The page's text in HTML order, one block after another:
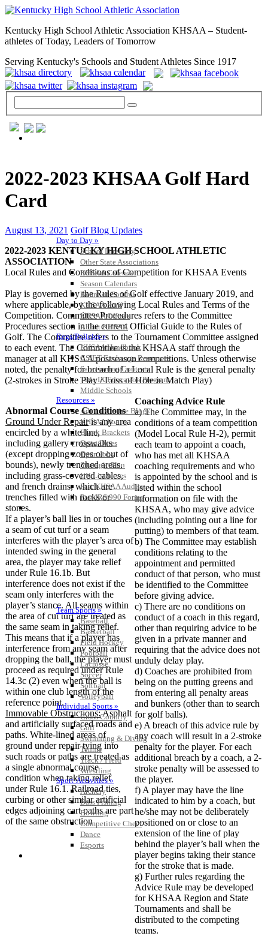
Kentucky High School Athletic Association KHSAA – Student-
athletes of Today, Leaders of Tomorrow
Serving Kentucky's Schools and Student Athletes Since 1917
Day to Day »
School Directory
Other State Associations
KHSAA Calendar
Season Calendars
Board of Control
KHSAA Staff
KHSAA Offices
About KHSAA
Regs/Policies »
KHSAA Handbook
CSIET Exchange Resources
Sanctioning Contests
Title IX Education Program
Middle Schools
Resources »
Administrative Blogs
KHSAA Forms
Blank Brackets
Open Dates
Open Jobs
Strategic Plan
UK ListServes
Past KHSAA Audits
Past IRS 990 Forms
SPORTS / SPORT-ACTIVITIES
Team Sports »
Baseball
Basketball
Field Hockey
Football
Lacrosse
Soccer
Softball
Volleyball
Individual Sports »
Cross Country
Golf
Swimming & Diving
Tennis
Track / Field
Wrestling
Sport-Activities »
Archery
Bass Fishing
Bowling
Competitive Cheer
Dance
Esports
HALL OF FAME / MEETINGS / EVENTS / PUBS
2022-2023 KHSAA Golf Hard
Card
August 13, 2021 Golf Blog Updates
2022-2023 KENTUCKY HIGH SCHOOL ATHLETIC
ASSOCIATION
Local Rules and Conditions of Competition for KHSAA Events
Play is governed by the Rules of Golf effective January 2019, and
where applicable, by the following Local Rules and Terms of the
Competition. Committee Procedures refers to the Committee
Procedures section in the current Official Guide to the Rules of
Golf. The Committee refers to the Tournament Committee assigned
to each event. The Committee is the KHSAA staff through the
manager at all KHSAA postseason competitions. Unless otherwise
noted, the penalty for breach of a Local Rule is the general penalty
(2-strokes in Stroke Play / Loss of Hole in Match Play)
Abnormal Course Conditions
Ground Under Repairis any area
encircled by a white line,
including gallery crosswalks
(except dropping zones or out of
bounds), newly trenched areas,
including grass-covered cables,
and french drains, which are
trenches filled with rocks or
stones.
If a player’s ball lies in or touches
a seam of cut turf or a seam
interferes with the player’s area of
intended swing in the general
area, the player may take relief
under Rule 16.1b. But
interference does not exist if the
seam only interferes with the
player’s stance. All seams within
the area of cut turf are treated as
the same seam in taking relief.
This means that if a player has
interference from any seam after
dropping the ball, the player must
proceed as required under Rule
14.3c (2) even when the ball is
within one club length of the
reference point.
Immovable Obstructions:Asphalt
and artificially surfaced roads and
paths. White-lined areas of
ground under repair tying into
such roads or paths are treated as
a single abnormal course
condition when taking relief
under Rule 16.1. Railroad ties,
curbing or other similar artificial
edges adjoining cart paths are part
of the same obstruction
Coaching Advice Rule
a) The Committee may, in the
conditions of a team competition
(Model Local Rule H-2), permit
each team to appoint a coach,
who has met all KHSAA
coaching requirements and who
is appointed by the school and is
listed within the school
information on file with the
KHSAA, who may give advice
(including pointing out a line for
putting) to members of that team.
b) The Committee may establish
conditions relating to the
appointment and permitted
conduct of that person, who must
be identified to the Committee
before giving advice.
c) There are no conditions on
conduct of a coach in this regard,
other than requiring advice to be
given in a private manner and
requiring that the advice does not
unduly delay play.
d) Coaches are prohibited from
being on the putting greens and
from entering all penalty areas
and bunkers (other than to search
for golf balls).
e) A breach of this advice rule by
any coach will result in a 2-stroke
penalty for the player. For each
additional breach by a coach, a 2-
stroke penalty will be assessed to
the player.
f) A player may have the line
indicated to him by a coach, but
he/she may not be deliberately
positioned on or close to an
extension of the line of play
behind the player’s ball when the
player begins taking their stance
for the stroke that is made.
g) Further rules regarding the
Advice Rule may be developed
for KHSAA Region and State
Tournaments and shall be
distributed to the competing
teams.